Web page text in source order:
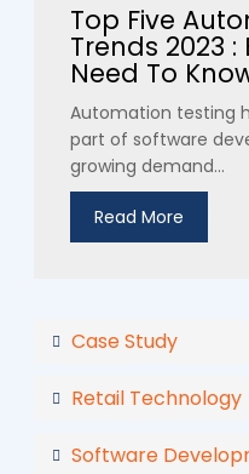
Case Study
Retail Technology
Software
Top Five
Trends 2023
Need To
Automation testing
part of software
growing demand...
Read More